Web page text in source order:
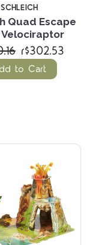
SCHLEICH
Quad Escape
r$302.53
to Cart